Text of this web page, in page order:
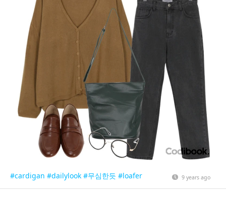
#cardigan #dailylook #무심한듯 #loafer 9 years ago